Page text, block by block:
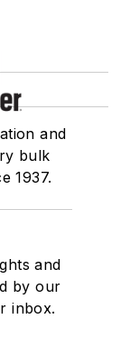
and
bulk
1937.
and
by our
inbox.